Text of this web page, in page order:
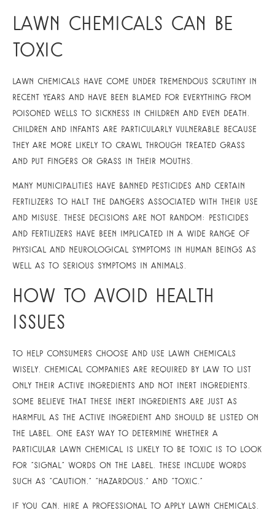
Lawn Chemicals Can Be
Toxic
Lawn chemicals have come under tremendous scrutiny in
recent years and have been blamed for everything from
poisoned wells to sickness in children and even death.
Children and infants are particularly vulnerable because
they are more likely to crawl through treated grass
and put fingers or grass in their mouths.
Many municipalities have banned pesticides and certain
fertilizers to halt the dangers associated with their use
and misuse. These decisions are not random; pesticides
and fertilizers have been implicated in a wide range of
physical and neurological symptoms in human beings as
well as to serious symptoms in animals.
How To Avoid Health
Issues
To help consumers choose and use lawn chemicals
wisely, chemical companies are required by law to list
only their active ingredients and not inert ingredients.
Some believe that these inert ingredients are just as
harmful as the active ingredient and should be listed on
the label. One easy way to determine whether a
particular lawn chemical is likely to be toxic is to look
for “signal” words on the label. These include words
such as “caution,” “hazardous,” and “toxic.”
If you can, hire a professional to apply lawn chemicals.